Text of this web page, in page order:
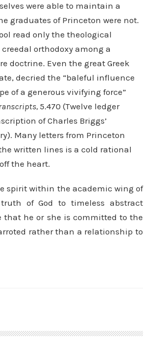
were able to maintain a
graduates of Princeton were not.
read only the theological
orthodoxy among a
doctrine. Even the great Greek
decried the “baleful influence
of a generous vivifying force”
5.470 (Twelve ledger
of Charles Briggs’
Many letters from Princeton
written lines is a cold rational
the heart.
spirit within the academic wing of
of God to timeless abstract
that he or she is committed to the
rather than a relationship to